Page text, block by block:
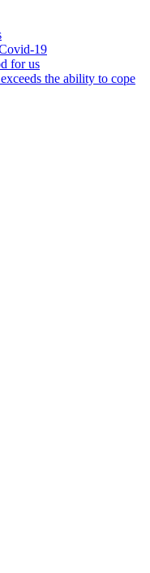
19
for us
the ability to cope